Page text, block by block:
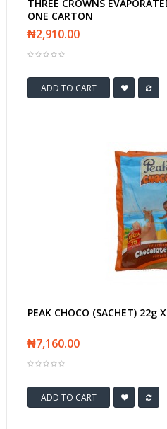
THREE CROWNS
ONE CARTON
₦2,910.00
ADD TO CART
PEAK CHOCO (SACHET) 22g
₦7,160.00
ADD TO CART